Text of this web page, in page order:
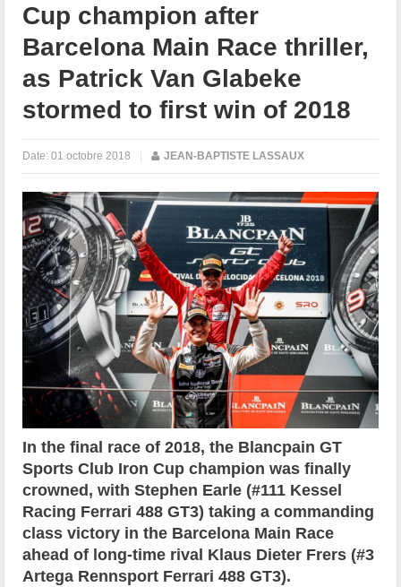
Cup champion after
Barcelona Main Race thriller,
as Patrick Van Glabeke
stormed to first win of 2018
Date:01 octobre 2018 | JEAN-BAPTISTE LASSAUX
In the final race of 2018, the Blancpain GT
Sports Club Iron Cup champion was finally
crowned, with Stephen Earle (#111 Kessel
Racing Ferrari 488 GT3) taking a commanding
class victory in the Barcelona Main Race
ahead of long-time rival Klaus Dieter Frers (#3
Artega Rennsport Ferrari 488 GT3).